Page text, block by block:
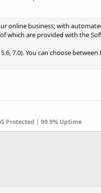
online business; with
which are provided with the
7.0). You can choose
Protected | 99.9% Uptime